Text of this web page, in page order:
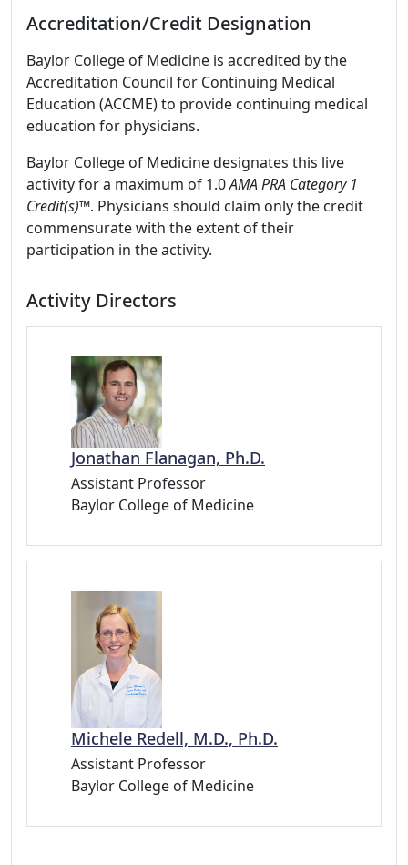
Accreditation/Credit Designation
Baylor College of Medicine is accredited by the
Accreditation Council for Continuing Medical
Education (ACCME) to provide continuing medical
education for physicians.
Baylor College of Medicine designates this live
activity for a maximum of 1.0AMA PRA Category 1
Credit(s)™. Physicians should claim only the credit
commensurate with the extent of their
participation in the activity.
Activity Directors
Jonathan Flanagan, Ph.D.
Assistant Professor
Baylor College of Medicine
Michele Redell, M.D., Ph.D.
Assistant Professor
Baylor College of Medicine